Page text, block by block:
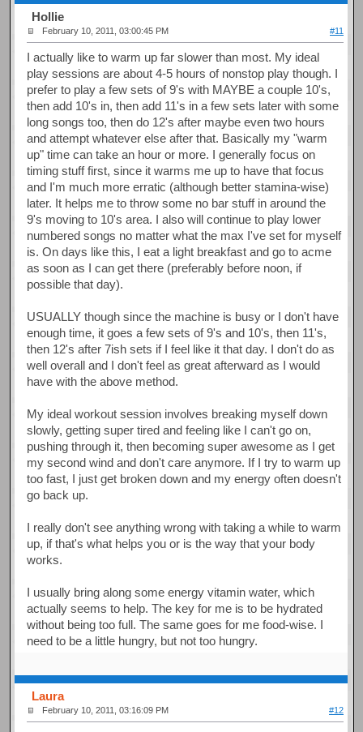
Hollie
February 10, 2011, 03:00:45 PM #11
I actually like to warm up far slower than most. My ideal
play sessions are about 4-5 hours of nonstop play though. I
prefer to play a few sets of 9's with MAYBE a couple 10's,
then add 10's in, then add 11's in a few sets later with some
long songs too, then do 12's after maybe even two hours
and attempt whatever else after that. Basically my "warm
up" time can take an hour or more. I generally focus on
timing stuff first, since it warms me up to have that focus
and I'm much more erratic (although better stamina-wise)
later. It helps me to throw some no bar stuff in around the
9's moving to 10's area. I also will continue to play lower
numbered songs no matter what the max I've set for myself
is. On days like this, I eat a light breakfast and go to acme
as soon as I can get there (preferably before noon, if
possible that day).
USUALLY though since the machine is busy or I don't have
enough time, it goes a few sets of 9's and 10's, then 11's,
then 12's after 7ish sets if I feel like it that day. I don't do as
well overall and I don't feel as great afterward as I would
have with the above method.
My ideal workout session involves breaking myself down
slowly, getting super tired and feeling like I can't go on,
pushing through it, then becoming super awesome as I get
my second wind and don't care anymore. If I try to warm up
too fast, I just get broken down and my energy often doesn't
go back up.
I really don't see anything wrong with taking a while to warm
up, if that's what helps you or is the way that your body
works.
I usually bring along some energy vitamin water, which
actually seems to help. The key for me is to be hydrated
without being too full. The same goes for me food-wise. I
need to be a little hungry, but not too hungry.
Laura
February 10, 2011, 03:16:09 PM #12